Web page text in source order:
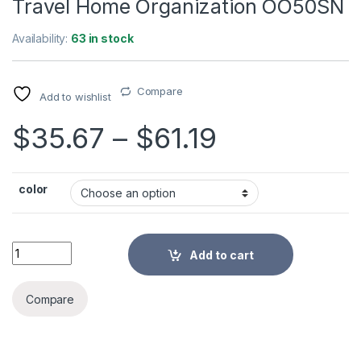
Travel Home Organization OO50SN
Availability: 63 in stock
Add to wishlist Compare
$35.67 – $61.19
color
Zipper Storage Bag Large Clothes Luggage Compression
Add to cart
Compare